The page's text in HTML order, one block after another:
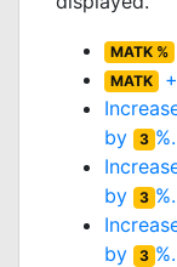
MATK %
MATK +
by
3 %.
by
3 %.
by
3 %.